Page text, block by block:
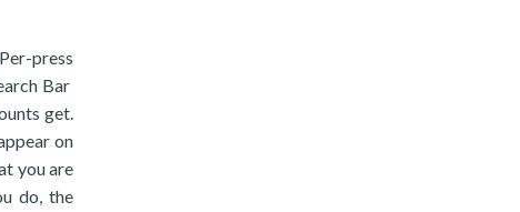
press
Bar
get.
on
you are
do, the